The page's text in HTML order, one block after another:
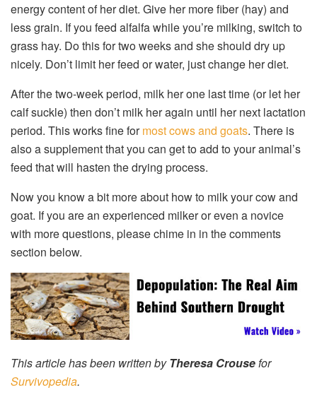
energy content of her diet. Give her more fiber (hay) and
less grain. If you feed alfalfa while you’re milking, switch to
grass hay. Do this for two weeks and she should dry up
nicely. Don’t limit her feed or water, just change her diet.
After the two-week period, milk her one last time (or let her
calf suckle) then don’t milk her again until her next lactation
period. This works fine formost cows and goats. There is
also a supplement that you can get to add to your animal’s
feed that will hasten the drying process.
Now you know a bit more about how to milk your cow and
goat. If you are an experienced milker or even a novice
with more questions, please chime in in the comments
section below.
This article has been written byTheresa Crouse for
Survivopedia.